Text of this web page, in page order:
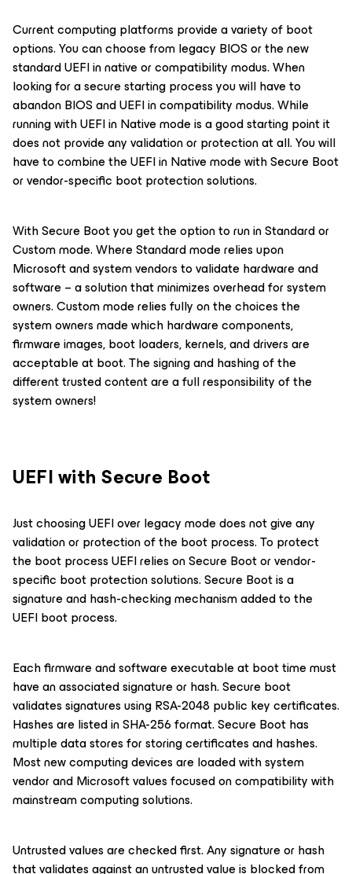
Current computing platforms provide a variety of boot
options. You can choose from legacy BIOS or the new
standard UEFI in native or compatibility modus. When
looking for a secure starting process you will have to
abandon BIOS and UEFI in compatibility modus. While
running with UEFI in Native mode is a good starting point it
does not provide any validation or protection at all. You will
have to combine the UEFI in Native mode with Secure Boot
or vendor-specific boot protection solutions.
With Secure Boot you get the option to run in Standard or
Custom mode. Where Standard mode relies upon
Microsoft and system vendors to validate hardware and
software – a solution that minimizes overhead for system
owners. Custom mode relies fully on the choices the
system owners made which hardware components,
firmware images, boot loaders, kernels, and drivers are
acceptable at boot. The signing and hashing of the
different trusted content are a full responsibility of the
system owners!
UEFI with Secure Boot
Just choosing UEFI over legacy mode does not give any
validation or protection of the boot process. To protect
the boot process UEFI relies on Secure Boot or vendor-
specific boot protection solutions. Secure Boot is a
signature and hash-checking mechanism added to the
UEFI boot process.
Each firmware and software executable at boot time must
have an associated signature or hash. Secure boot
validates signatures using RSA-2048 public key certificates.
Hashes are listed in SHA-256 format. Secure Boot has
multiple data stores for storing certificates and hashes.
Most new computing devices are loaded with system
vendor and Microsoft values focused on compatibility with
mainstream computing solutions.
Untrusted values are checked first. Any signature or hash
that validates against an untrusted value is blocked from